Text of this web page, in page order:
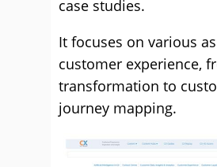
case studies.
It focuses on various
customer experience,
transformation to
journey mapping.